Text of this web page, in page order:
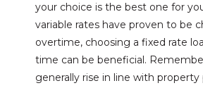
your choice is the best one for
variable rates have proven to be
overtime, choosing a fixed rate
time can be beneficial.
generally rise in line with property